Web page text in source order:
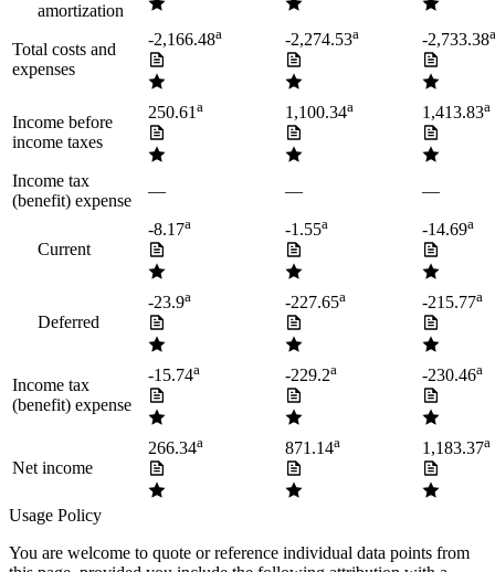
amortization
Total costs and
expenses
-2,166.48a -2,274.53a -2,733.38a
Income before
income taxes
250.61a 1,100.34a 1,413.83a
Income tax
(benefit) expense
— — —
Current
-8.17a -1.55a -14.69a
Deferred
-23.9a -227.65a -215.77a
Income tax
(benefit) expense
-15.74a -229.2a -230.46a
Net income
266.34a 871.14a 1,183.37a
Usage Policy
You are welcome to quote or reference individual data points from